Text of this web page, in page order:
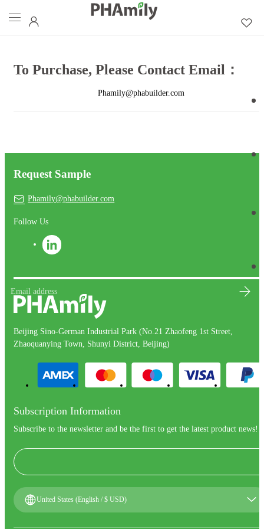
To Purchase, Please Contact Email：
Phamily@phabuilder.com
Request Sample
Phamily@phabuilder.com
Follow Us
Beijing Sino-German Industrial Park (No.21 Zhaofeng 1st Street,
Zhaoquanying Town, Shunyi District, Beijing)
Subscription Information
Subscribe to the newsletter and be the first to get the latest product news!
Email address
United States (English / $ USD)